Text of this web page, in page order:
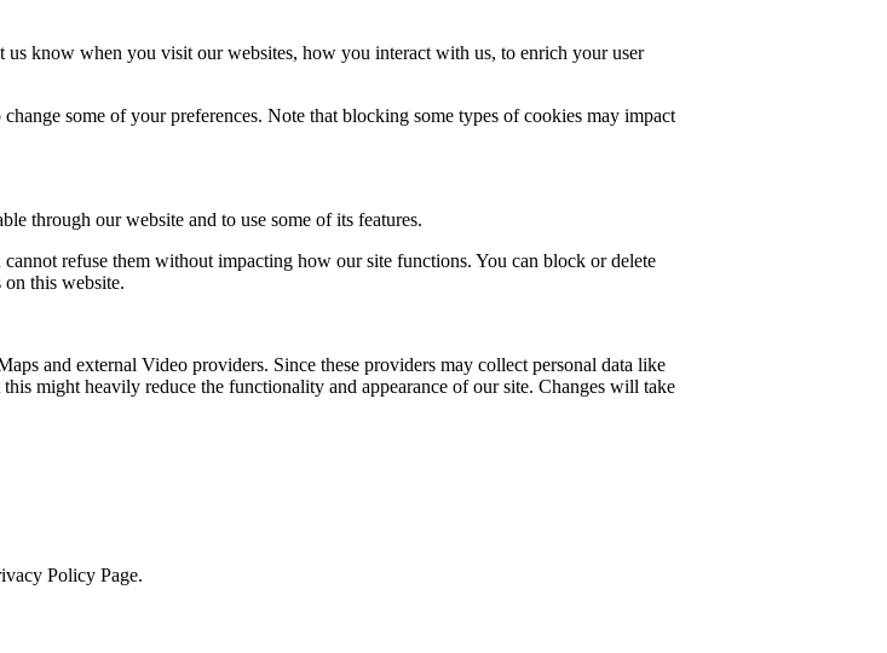
us know when you visit our websites, how you interact with us, to enrich your user
some of your preferences. Note that blocking some types of cookies may impact
through our website and to use some of its features.
refuse them without impacting how our site functions. You can block or delete
this website.
and external Video providers. Since these providers may collect personal data like
might heavily reduce the functionality and appearance of our site. Changes will take
Policy Page.